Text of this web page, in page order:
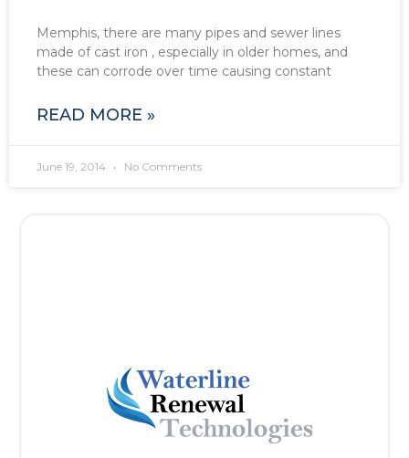
Memphis, there are many pipes and sewer lines
made of cast iron , especially in older homes, and
these can corrode over time causing constant
READ MORE »
June 19, 2014 No Comments